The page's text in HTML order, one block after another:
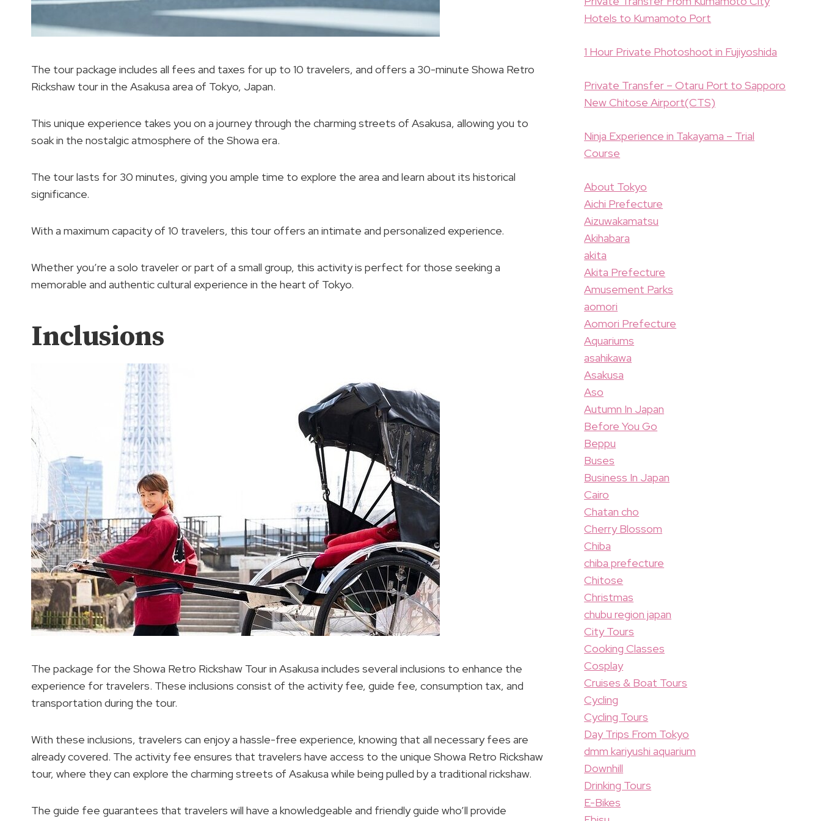
The tour package includes all fees and taxes for up to 10 travelers, and offers a 30-minute Showa Retro
Rickshaw tour in the Asakusa area of Tokyo, Japan.
This unique experience takes you on a journey through the charming streets of Asakusa, allowing you to
soak in the nostalgic atmosphere of the Showa era.
The tour lasts for 30 minutes, giving you ample time to explore the area and learn about its historical
significance.
With a maximum capacity of 10 travelers, this tour offers an intimate and personalized experience.
Whether you’re a solo traveler or part of a small group, this activity is perfect for those seeking a
memorable and authentic cultural experience in the heart of Tokyo.
Inclusions
The package for the Showa Retro Rickshaw Tour in Asakusa includes several inclusions to enhance the
experience for travelers. These inclusions consist of the activity fee, guide fee, consumption tax, and
transportation during the tour.
With these inclusions, travelers can enjoy a hassle-free experience, knowing that all necessary fees are
already covered. The activity fee ensures that travelers have access to the unique Showa Retro Rickshaw
tour, where they can explore the charming streets of Asakusa while being pulled by a traditional rickshaw.
The guide fee guarantees that travelers will have a knowledgeable and friendly guide who’ll provide
Hotels to Kumamoto Port
1 Hour Private Photoshoot in Fujiyoshida
Private Transfer – Otaru Port to Sapporo
New Chitose Airport(CTS)
Ninja Experience in Takayama – Trial
Course
About Tokyo
Aichi Prefecture
Aizuwakamatsu
Akihabara
akita
Akita Prefecture
Amusement Parks
aomori
Aomori Prefecture
Aquariums
asahikawa
Asakusa
Aso
Autumn In Japan
Before You Go
Beppu
Buses
Business In Japan
Cairo
Chatan cho
Cherry Blossom
Chiba
chiba prefecture
Chitose
Christmas
chubu region japan
City Tours
Cooking Classes
Cosplay
Cruises & Boat Tours
Cycling
Cycling Tours
Day Trips From Tokyo
dmm kariyushi aquarium
Downhill
Drinking Tours
E-Bikes